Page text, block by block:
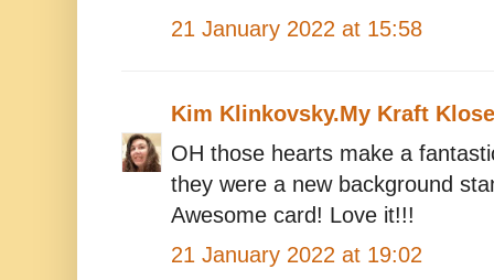
21 January 2022 at 15:58
Kim Klinkovsky.My Kraft
OH those hearts make a
they were a new background
Awesome card! Love it!!!
21 January 2022 at 19:02